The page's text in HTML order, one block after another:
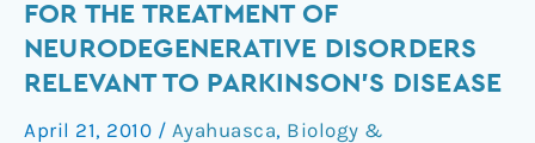
FOR THE TREATMENT OF
NEURODEGENERATIVE DISORDERS
RELEVANT TO PARKINSON’S DISEASE
April 21, 2010 / Ayahuasca, Biology &
Profiling
of
Banisteriopsis